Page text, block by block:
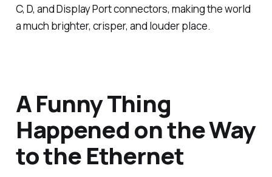
C, D, and Display Port connectors, making the world
a much brighter, crisper, and louder place.
A Funny Thing
Happened on the Way
to the Ethernet